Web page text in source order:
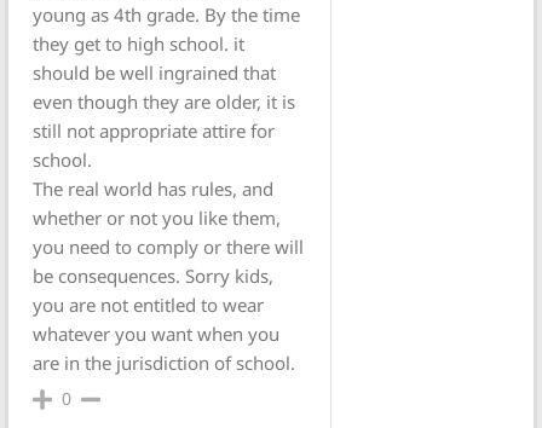
young as 4th grade. By the time
they get to high school. it
should be well ingrained that
even though they are older, it is
still not appropriate attire for
school.
The real world has rules, and
whether or not you like them,
you need to comply or there will
be consequences. Sorry kids,
you are not entitled to wear
whatever you want when you
are in the jurisdiction of school.
0